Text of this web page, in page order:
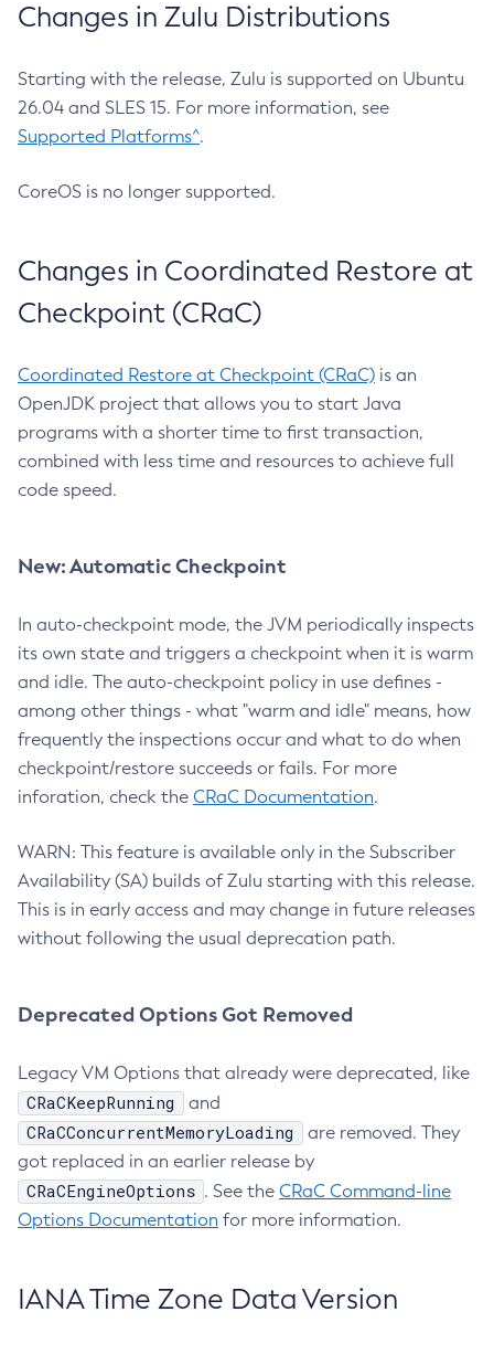
Changes in Zulu Distributions
Starting with the release, Zulu is supported on Ubuntu
26.04 and SLES 15. For more information, see
Supported Platforms^.
CoreOS is no longer supported.
Changes in Coordinated Restore at
Checkpoint (CRaC)
Coordinated Restore at Checkpoint (CRaC) is an
OpenJDK project that allows you to start Java
programs with a shorter time to first transaction,
combined with less time and resources to achieve full
code speed.
New: Automatic Checkpoint
In auto-checkpoint mode, the JVM periodically inspects
its own state and triggers a checkpoint when it is warm
and idle. The auto-checkpoint policy in use defines -
among other things - what "warm and idle" means, how
frequently the inspections occur and what to do when
checkpoint/restore succeeds or fails. For more
inforation, check the CRaC Documentation.
WARN: This feature is available only in the Subscriber
Availability (SA) builds of Zulu starting with this release.
This is in early access and may change in future releases
without following the usual deprecation path.
Deprecated Options Got Removed
Legacy VM Options that already were deprecated, like
CRaCKeepRunning and
CRaCConcurrentMemoryLoading
are removed. They
got replaced in an earlier release by
CRaCEngineOptions . See the CRaC Command-line
Options Documentation for more information.
IANA Time Zone Data Version